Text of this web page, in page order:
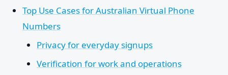
Top Use Cases for Australian Virtual Phone
Numbers
Privacy for everyday signups
Verification for work and operations